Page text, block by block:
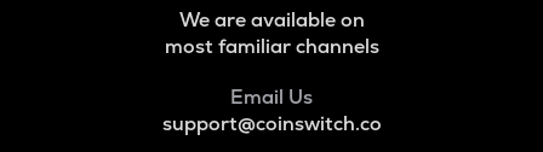
We are available on
most familiar channels
Email Us
support@coinswitch.co